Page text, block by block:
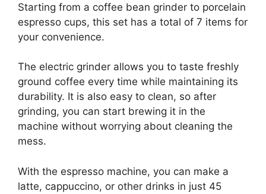
Starting from a coffee bean grinder to porcelain
espresso cups, this set has a total of 7 items for
your convenience.
The electric grinder allows you to taste freshly
ground coffee every time while maintaining its
durability. It is also easy to clean, so after
grinding, you can start brewing it in the
machine without worrying about cleaning the
mess.
With the espresso machine, you can make a
latte, cappuccino, or other drinks in just 45